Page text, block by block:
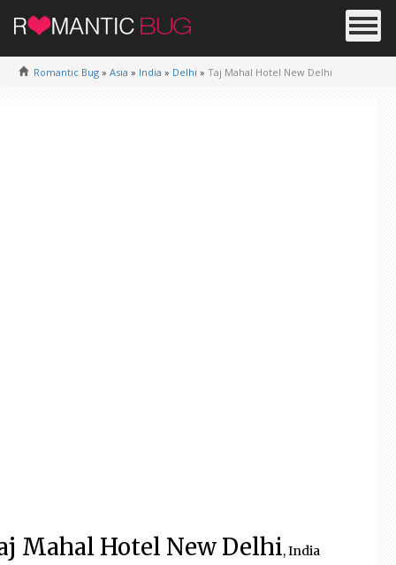
Romantic Bug » Asia » India » Delhi » Taj Mahal Hotel New Delhi
Mahal Hotel New Delhi, India